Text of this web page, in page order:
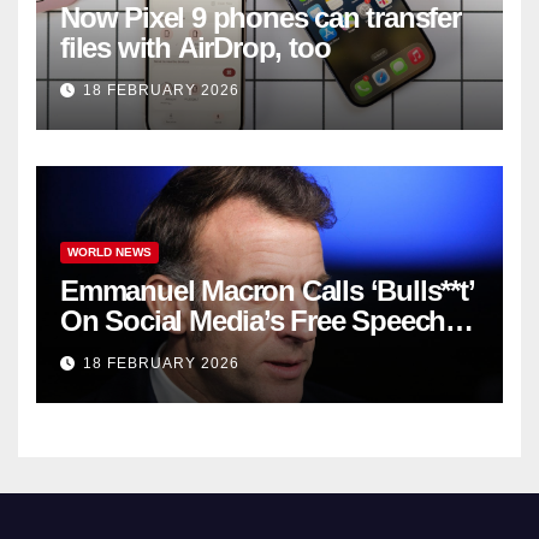
Now Pixel 9 phones can transfer
files with AirDrop, too
18 FEBRUARY 2026
WORLD NEWS
Emmanuel Macron Calls ‘Bulls**t’
On Social Media’s Free Speech
Defense
18 FEBRUARY 2026